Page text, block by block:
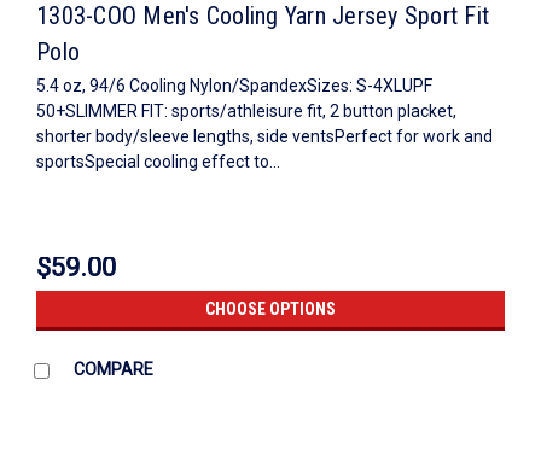
1303-COO Men's Cooling Yarn Jersey Sport Fit
Polo
5.4 oz, 94/6 Cooling Nylon/SpandexSizes: S-4XLUPF
50+SLIMMER FIT: sports/athleisure fit, 2 button placket,
shorter body/sleeve lengths, side ventsPerfect for work and
sportsSpecial cooling effect to...
$59.00
CHOOSE OPTIONS
COMPARE